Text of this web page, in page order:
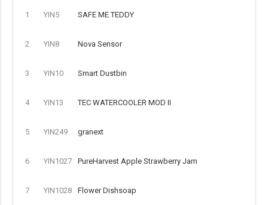
1 YIN5 SAFE ME TEDDY
2 YIN8 Nova Sensor
3 YIN10 Smart Dustbin
4 YIN13 TEC WATERCOOLER MOD II
5 YIN249 granext
6 YIN1027 PureHarvest Apple Strawberry Jam
7 YIN1028 Flower Dishsoap